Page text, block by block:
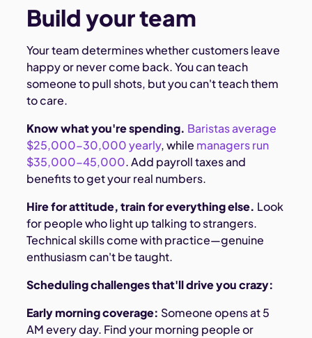
Build your team
Your team determines whether customers leave
happy or never come back. You can teach
someone to pull shots, but you can't teach them
to care.
Know what you're spending. Baristas average
$25,000-30,000 yearly, while managers run
$35,000-45,000. Add payroll taxes and
benefits to get your real numbers.
Hire for attitude, train for everything else. Look
for people who light up talking to strangers.
Technical skills come with practice—genuine
enthusiasm can't be taught.
Scheduling challenges that'll drive you crazy:
Early morning coverage: Someone opens at 5
AM every day. Find your morning people or